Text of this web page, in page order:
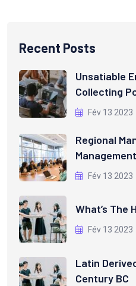
Recent Posts
Unsatiable
Collecting
Fév 13 2023
Regional
Fév 13 2023
What’s The
Fév 13 2023
Latin
Century BC